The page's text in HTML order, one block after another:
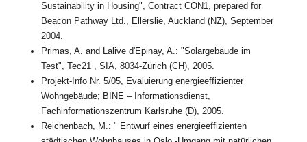
Sustainability in Housing", Contract CON1, prepared for
Beacon Pathway Ltd., Ellerslie, Auckland (NZ), September
2004.
Primas, A. and Lalive d'Epinay, A.: "Solargebäude im
Test", Tec21 , SIA, 8034-Zürich (CH), 2005.
Projekt-Info Nr. 5/05, Evaluierung energieeffizienter
Wohngebäude; BINE – Informationsdienst,
Fachinformationszentrum Karlsruhe (D), 2005.
Reichenbach, M.: " Entwurf eines energieeffizienten